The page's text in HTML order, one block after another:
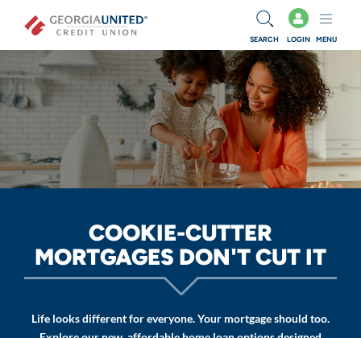
SEARCH LOGIN MENU
COOKIE-CUTTER
MORTGAGES DON'T CUT IT
Life looks different for everyone. Your mortgage should too.